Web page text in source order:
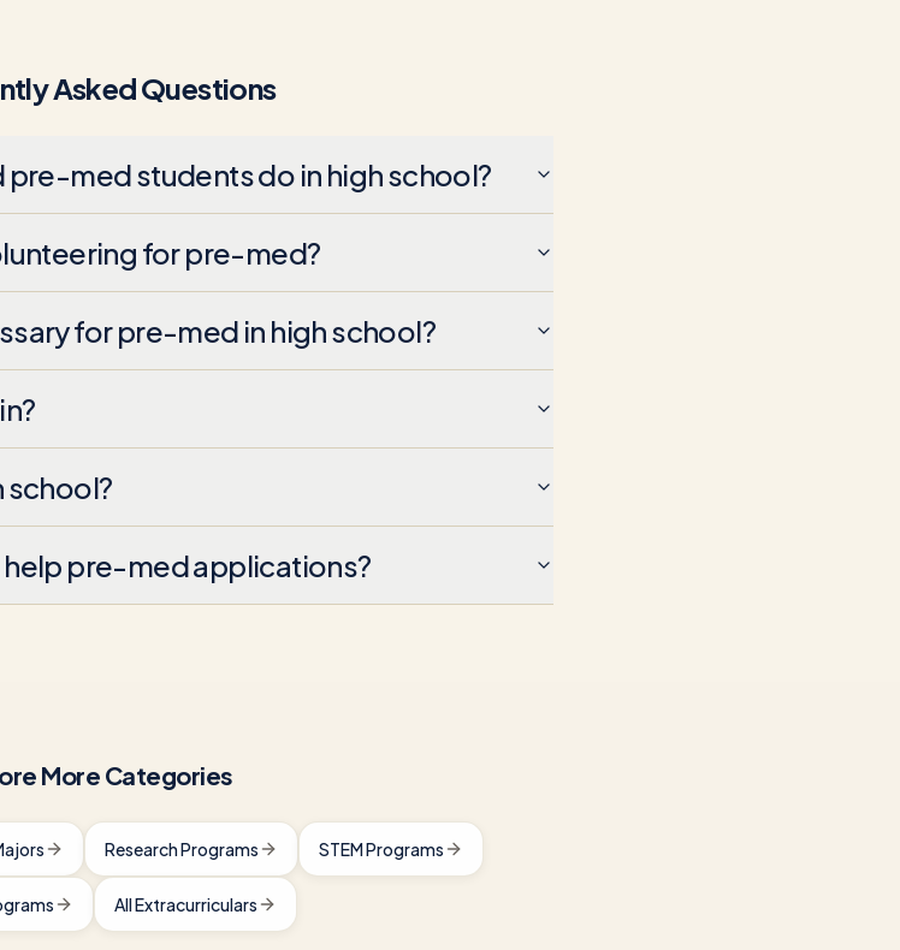
Asked Questions
med students do in high school?
for pre-med?
for pre-med in high school?
school?
pre-med applications?
More Categories
Research Programs STEM Programs
All Extracurriculars